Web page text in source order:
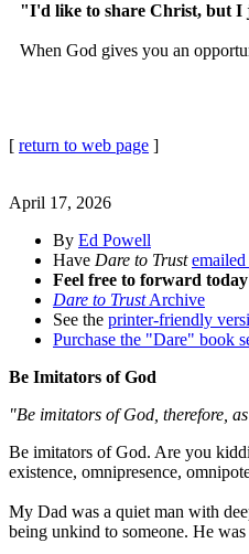
"I'd like to share Christ, but
When God gives you an
[ return to web page ]
April 17, 2026
By Ed Powell
Have Dare to Trust
Feel free to forward
Dare to TrustArchive
See the printer-friendly
Purchase the "Dare" book
Be Imitators of God
"Be imitators of God, therefore,
Be imitators of God. Are you
existence, omnipresence,
My Dad was a quiet man with
being unkind to someone. He